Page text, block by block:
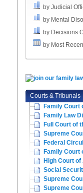
by Judicial
by Mental
by Decisions
by Most
Courts & Tribunals
Family Court
Family Law
Full Court of
Supreme
Federal
Family Court
High Court
Social
Supreme
Supreme